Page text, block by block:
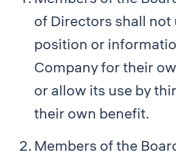
of Directors shall not
position or
Company for their
or allow its use by
their own benefit.
Members of the